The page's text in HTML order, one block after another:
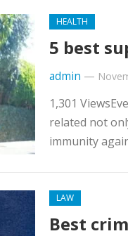
HEALTH
5 best
admin —
1,301
related not
immunity
LAW
Best